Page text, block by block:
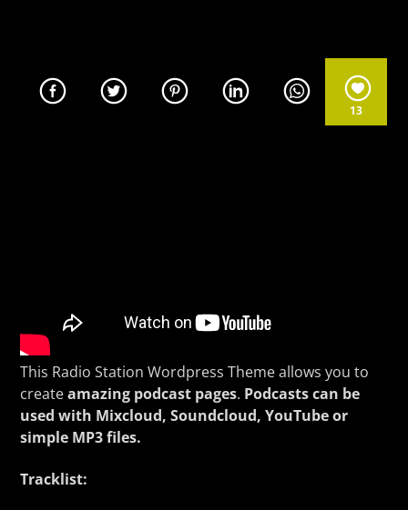
13
This Radio Station Wordpress Theme allows you to
createamazing podcast pages. Podcasts can be
used with Mixcloud, Soundcloud, YouTube or
simple MP3 files.
Tracklist: